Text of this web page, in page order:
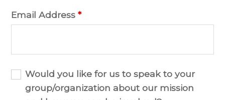
Email Address*
Would you like for us to speak to your
group/organization about our mission